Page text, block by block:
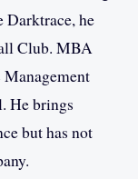
Darktrace, he
Club. MBA
He brings
but has not